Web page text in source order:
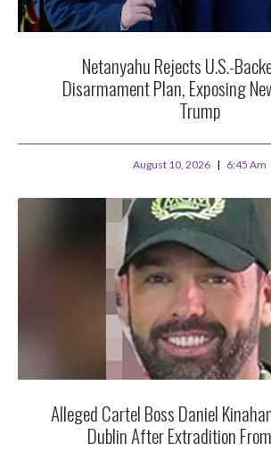
Netanyahu Rejects U.S.-
Disarmament Plan, Exposing
Trump
August 10, 2026 6:45 Am
Alleged Cartel Boss Daniel
Dublin After Extradition